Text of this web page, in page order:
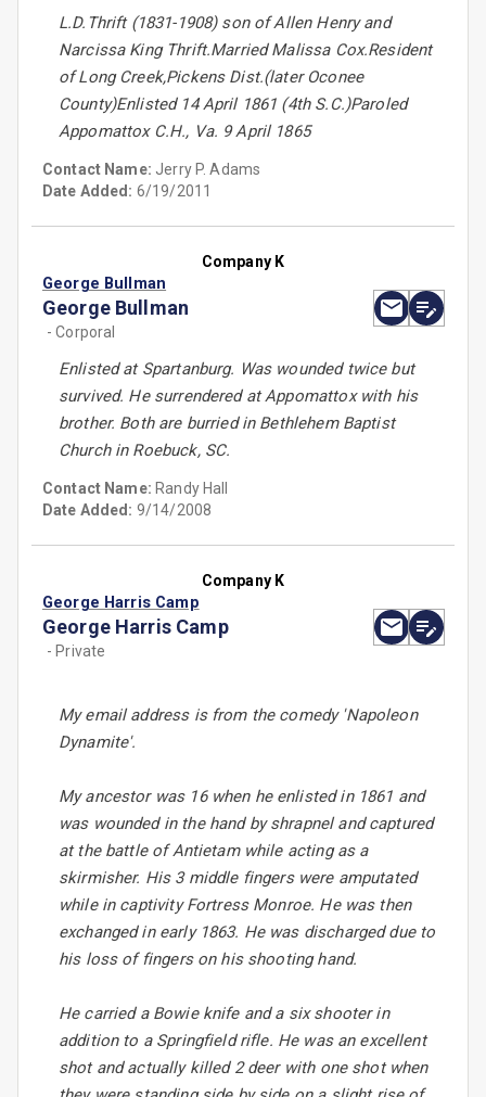
L.D.Thrift (1831-1908) son of Allen Henry and
Narcissa King Thrift.Married Malissa Cox.Resident
of Long Creek,Pickens Dist.(later Oconee
County)Enlisted 14 April 1861 (4th S.C.)Paroled
Appomattox C.H., Va. 9 April 1865
Contact Name: Jerry P. Adams
Date Added: 6/19/2011
Company K
George Bullman
George Bullman
- Corporal
Enlisted at Spartanburg. Was wounded twice but
survived. He surrendered at Appomattox with his
brother. Both are burried in Bethlehem Baptist
Church in Roebuck, SC.
Contact Name: Randy Hall
Date Added: 9/14/2008
Company K
George Harris Camp
George Harris Camp
- Private
My email address is from the comedy 'Napoleon
Dynamite'.
My ancestor was 16 when he enlisted in 1861 and
was wounded in the hand by shrapnel and captured
at the battle of Antietam while acting as a
skirmisher. His 3 middle fingers were amputated
while in captivity Fortress Monroe. He was then
exchanged in early 1863. He was discharged due to
his loss of fingers on his shooting hand.
He carried a Bowie knife and a six shooter in
addition to a Springfield rifle. He was an excellent
shot and actually killed 2 deer with one shot when